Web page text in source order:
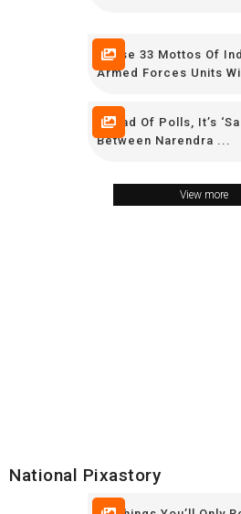
These 33 Mottos Of
Armed Forces Units
Ahead Of Polls, It’s
Between Narendra ...
View more
National Pixastory